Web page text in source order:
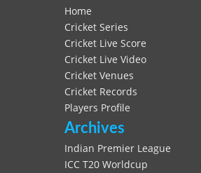
Home
Cricket Series
Cricket Live Score
Cricket Live Video
Cricket Venues
Cricket Records
Players Profile
Archives
Indian Premier League
ICC T20 Worldcup